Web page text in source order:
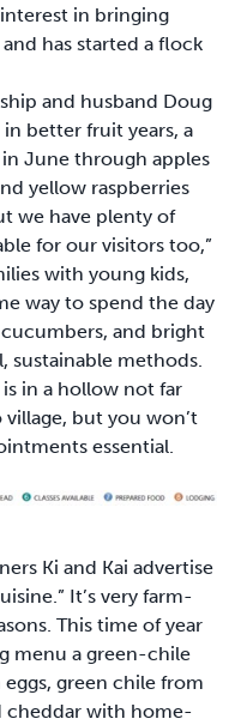
in bringing
has started a flock
and husband Doug
in better fruit years, a
June through apples
yellow raspberries
we have plenty of
for our visitors too,”
with young kids,
way to spend the day
and bright
sustainable methods.
in a hollow not far
but you won’t
essential.
Ki and Kai advertise
It’s very farm-
This time of year
menu a green-chile
green chile from
cheddar with home-